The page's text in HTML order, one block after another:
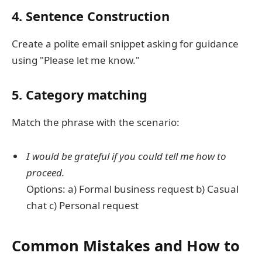
4. Sentence Construction
Create a polite email snippet asking for guidance
using "Please let me know."
5. Category matching
Match the phrase with the scenario:
I would be grateful if you could tell me how to
proceed.
Options: a) Formal business request b) Casual
chat c) Personal request
Common Mistakes and How to